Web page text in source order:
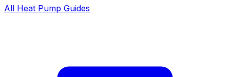
All Heat Pump Guides